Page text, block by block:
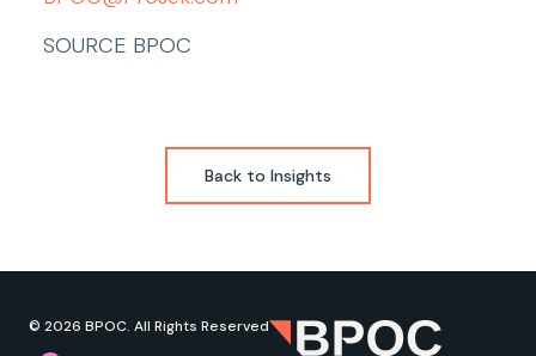
SOURCE BPOC
Back to Insights
© 2026 BPOC. All Rights Reserved